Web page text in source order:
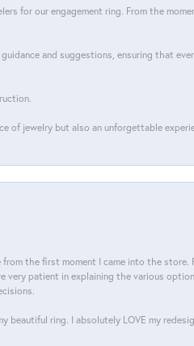
for our engagement ring. From the
and suggestions, ensuring that
jewelry but also an unforgettable
the first moment I came into the store.
patient in explaining the various
ring. I absolutely LOVE my